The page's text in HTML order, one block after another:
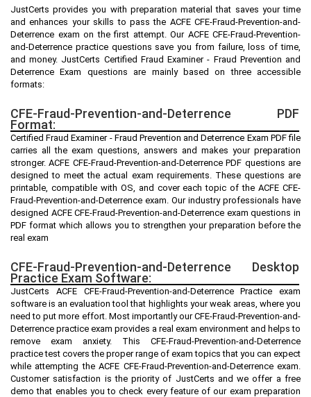
JustCerts provides you with preparation material that saves your time
and enhances your skills to pass the ACFE CFE-Fraud-Prevention-and-
Deterrence exam on the first attempt. Our ACFE CFE-Fraud-Prevention-
and-Deterrence practice questions save you from failure, loss of time,
and money. JustCerts Certified Fraud Examiner - Fraud Prevention and
Deterrence Exam questions are mainly based on three accessible
formats:
CFE-Fraud-Prevention-and-Deterrence PDF
Format:
Certified Fraud Examiner - Fraud Prevention and Deterrence Exam PDF file
carries all the exam questions, answers and makes your preparation
stronger. ACFE CFE-Fraud-Prevention-and-Deterrence PDF questions are
designed to meet the actual exam requirements. These questions are
printable, compatible with OS, and cover each topic of the ACFE CFE-
Fraud-Prevention-and-Deterrence exam. Our industry professionals have
designed ACFE CFE-Fraud-Prevention-and-Deterrence exam questions in
PDF format which allows you to strengthen your preparation before the
real exam
CFE-Fraud-Prevention-and-Deterrence Desktop
Practice Exam Software:
JustCerts ACFE CFE-Fraud-Prevention-and-Deterrence Practice exam
software is an evaluation tool that highlights your weak areas, where you
need to put more effort. Most importantly our CFE-Fraud-Prevention-and-
Deterrence practice exam provides a real exam environment and helps to
remove exam anxiety. This CFE-Fraud-Prevention-and-Deterrence
practice test covers the proper range of exam topics that you can expect
while attempting the ACFE CFE-Fraud-Prevention-and-Deterrence exam.
Customer satisfaction is the priority of JustCerts and we offer a free
demo that enables you to check every feature of our exam preparation